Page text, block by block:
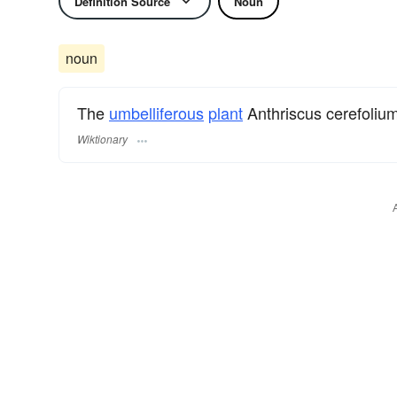
noun
The umbelliferous plantAnthriscus
Wiktionary